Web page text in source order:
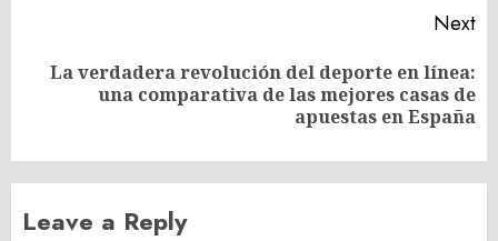
Next
Next
La verdadera revolución del deporte en línea:
una comparativa de las mejores casas de
apuestas en España
Leave a Reply